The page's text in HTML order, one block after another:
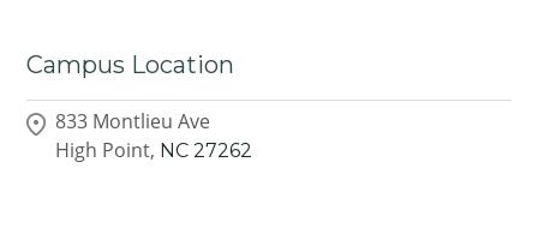
Campus Location
833 Montlieu Ave
High Point, NC 27262